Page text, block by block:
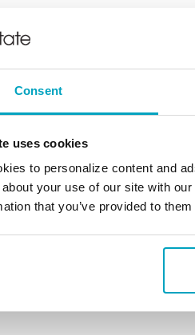
Consent
uses cookies
to personalize content and
your use of our site with
that you’ve provided to